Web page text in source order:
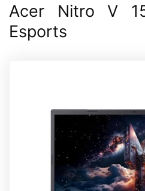
Acer Nitro V
Esports